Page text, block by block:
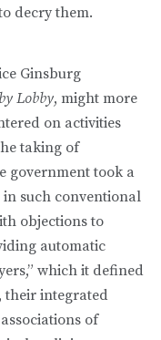
decry them.
Ginsburg
Lobby, might more
on activities
taking of
government took a
such conventional
objections to
automatic
which it defined
their integrated
of